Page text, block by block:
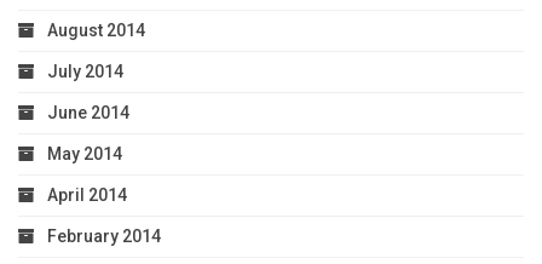
August 2014
July 2014
June 2014
May 2014
April 2014
February 2014